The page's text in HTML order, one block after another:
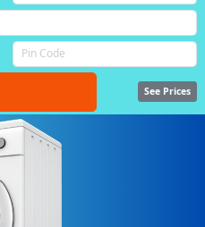
See Prices